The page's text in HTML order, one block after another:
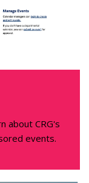
about CRG's
events.